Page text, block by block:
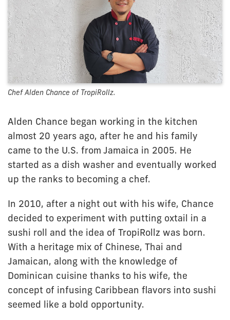
Chef Alden Chance of TropiRollz.
Alden Chance began working in the kitchen
almost 20 years ago, after he and his family
came to the U.S. from Jamaica in 2005. He
started as a dish washer and eventually worked
up the ranks to becoming a chef.
In 2010, after a night out with his wife, Chance
decided to experiment with putting oxtail in a
sushi roll and the idea of TropiRollz was born.
With a heritage mix of Chinese, Thai and
Jamaican, along with the knowledge of
Dominican cuisine thanks to his wife, the
concept of infusing Caribbean flavors into sushi
seemed like a bold opportunity.